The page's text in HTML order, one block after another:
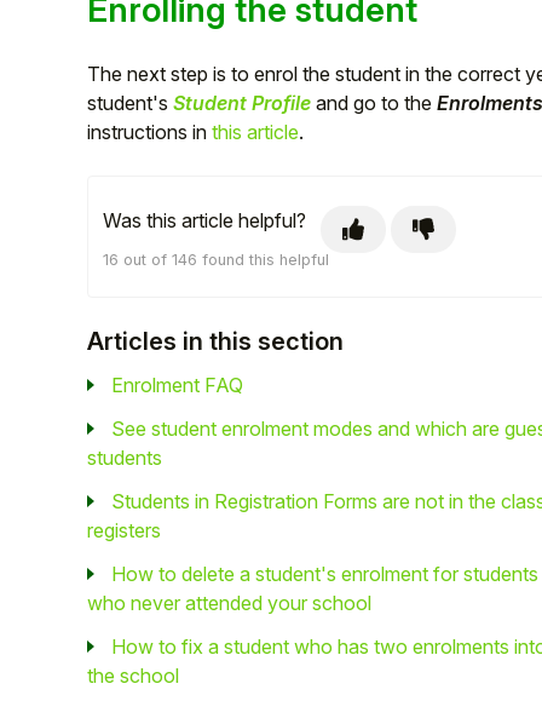
Enrolling the student
The next step is to enrol the student in the correct
student's Student Profile and go to the Enrolments
instructions in this article.
Was this article helpful?
16 out of 146 found this helpful
Articles in this section
Enrolment FAQ
See student enrolment modes and which are
students
Students in Registration Forms are not in the
registers
How to delete a student's enrolment for students
who never attended your school
How to fix a student who has two enrolments
the school